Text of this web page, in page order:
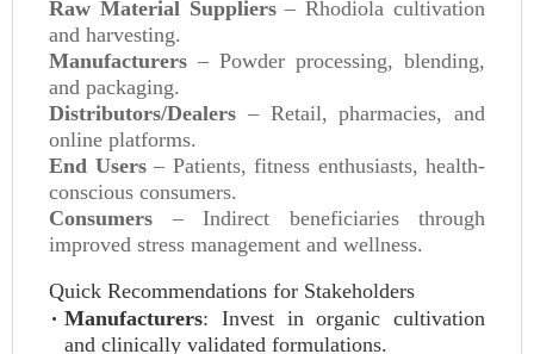
Raw Material Suppliers– Rhodiola cultivation
and harvesting.
Manufacturers – Powder processing, blending,
and packaging.
Distributors/Dealers – Retail, pharmacies, and
online platforms.
End Users– Patients, fitness enthusiasts, health-
conscious consumers.
Consumers – Indirect beneficiaries through
improved stress management and wellness.
Quick Recommendations for Stakeholders
Manufacturers: Invest in organic cultivation
and clinically validated formulations.